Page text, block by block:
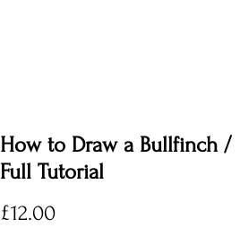
How to Draw a Bullfinch /
Full Tutorial
£12.00Price